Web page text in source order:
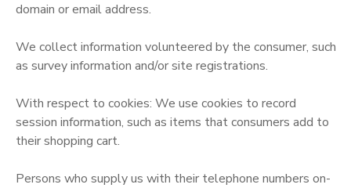
domain or email address.
We collect information volunteered by the consumer, such
as survey information and/or site registrations.
With respect to cookies: We use cookies to record
session information, such as items that consumers add to
their shopping cart.
Persons who supply us with their telephone numbers on-